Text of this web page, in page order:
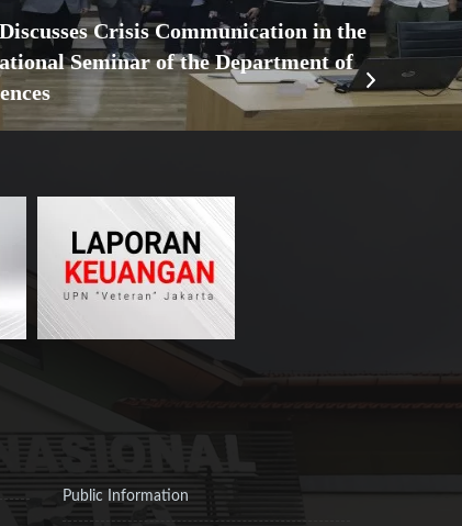
Crisis Communication in the
Seminar of the Department of
Public Information